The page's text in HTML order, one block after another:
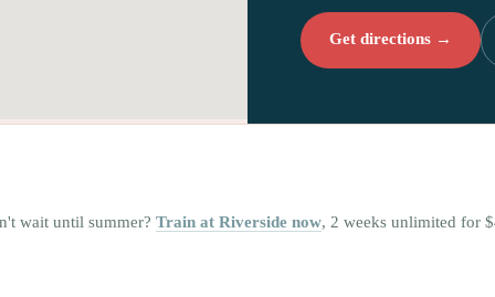
Get directions →
wait until summer? Train at Riverside now, 2 weeks unlimited for